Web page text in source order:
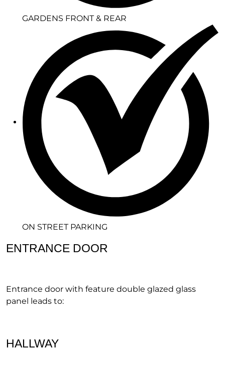
ENTRANCE DOOR
Entrance door with feature double glazed glass
panel leads to:
HALLWAY
GARDENS FRONT & REAR
ON STREET PARKING